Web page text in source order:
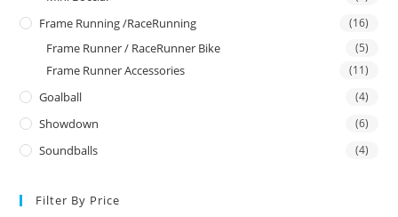
Frame Running /RaceRunning (16)
Frame Runner / RaceRunner Bike (5)
Frame Runner Accessories (11)
Goalball (4)
Showdown (6)
Soundballs (4)
Filter By Price